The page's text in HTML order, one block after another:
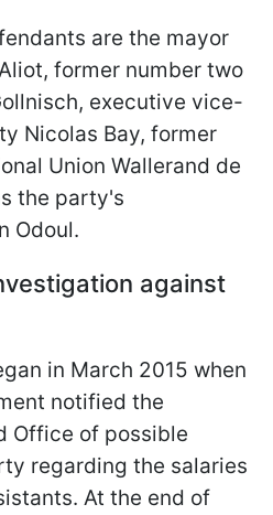
are the mayor
former number two
executive vice-
Nicolas Bay, former
Union Wallerand de
the party's
Odoul.
against
in March 2015 when
notified the
Office of possible
regarding the salaries
At the end of